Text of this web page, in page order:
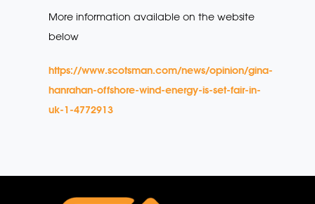
More information available on the website
below
https://www.scotsman.com/news/opinion/gina-
hanrahan-offshore-wind-energy-is-set-fair-in-
uk-1-4772913